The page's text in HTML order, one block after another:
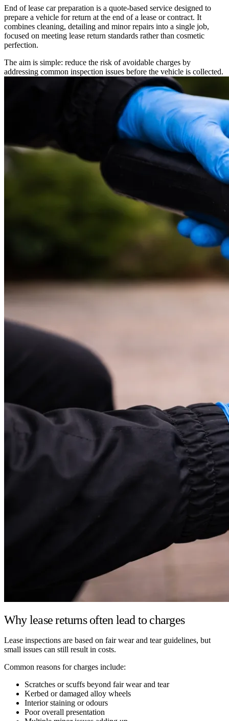
End of lease car preparation is a quote-based service designed to
prepare a vehicle for return at the end of a lease or contract. It
combines cleaning, detailing and minor repairs into a single job,
focused on meeting lease return standards rather than cosmetic
perfection.
The aim is simple: reduce the risk of avoidable charges by
addressing common inspection issues before the vehicle is collected.
Why lease returns often lead to charges
Lease inspections are based on fair wear and tear guidelines, but
small issues can still result in costs.
Common reasons for charges include:
Scratches or scuffs beyond fair wear and tear
Kerbed or damaged alloy wheels
Interior staining or odours
Poor overall presentation